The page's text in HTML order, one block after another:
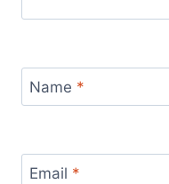
Name *
Email *